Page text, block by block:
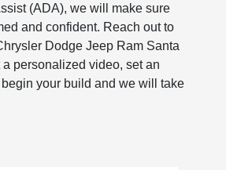
(ADA), we will make sure
and confident. Reach out to
Dodge Jeep Ram Santa
a personalized video, set an
your build and we will take